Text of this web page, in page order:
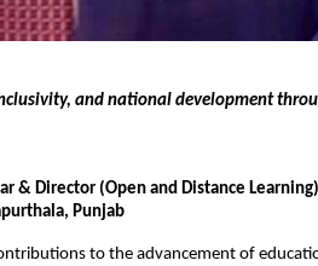
and national development
& Director (Open and Distance Learning)
Punjab
to the advancement of